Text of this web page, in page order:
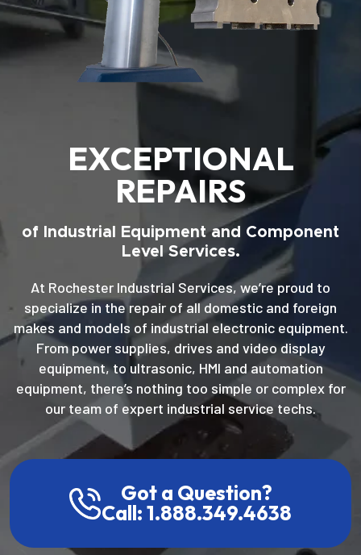
EXCEPTIONAL
REPAIRS
of Industrial Equipment and Component
Level Services.
At Rochester Industrial Services, we’re proud to
specialize in the repair of all domestic and foreign
makes and models of industrial electronic equipment.
From power supplies, drives and video display
equipment, to ultrasonic, HMI and automation
equipment, there’s nothing too simple or complex for
our team of expert industrial service techs.
Got a Question?
Call: 1.888.349.4638